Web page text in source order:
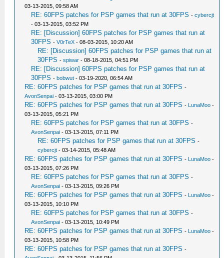
03-13-2015, 09:58 AM
RE: 60FPS patches for PSP games that run at 30FPS -cybercjt
- 03-13-2015, 03:52 PM
RE: [Discussion] 60FPS patches for PSP games that run at
30FPS -V0rTeX - 08-03-2015, 10:20 AM
RE: [Discussion] 60FPS patches for PSP games that run at
30FPS -spiwar - 08-18-2015, 04:51 PM
RE: [Discussion] 60FPS patches for PSP games that run at
30FPS -bobwut - 03-19-2020, 06:54 AM
RE: 60FPS patches for PSP games that run at 30FPS -
AvonSenpai - 03-13-2015, 03:00 PM
RE: 60FPS patches for PSP games that run at 30FPS - LunaMoo -
03-13-2015, 05:21 PM
RE: 60FPS patches for PSP games that run at 30FPS -
AvonSenpai - 03-13-2015, 07:11 PM
RE: 60FPS patches for PSP games that run at 30FPS -
cybercjt - 03-14-2015, 05:48 AM
RE: 60FPS patches for PSP games that run at 30FPS - LunaMoo -
03-13-2015, 07:26 PM
RE: 60FPS patches for PSP games that run at 30FPS -
AvonSenpai - 03-13-2015, 09:26 PM
RE: 60FPS patches for PSP games that run at 30FPS - LunaMoo -
03-13-2015, 10:10 PM
RE: 60FPS patches for PSP games that run at 30FPS -
AvonSenpai - 03-13-2015, 10:49 PM
RE: 60FPS patches for PSP games that run at 30FPS - LunaMoo -
03-13-2015, 10:58 PM
RE: 60FPS patches for PSP games that run at 30FPS -